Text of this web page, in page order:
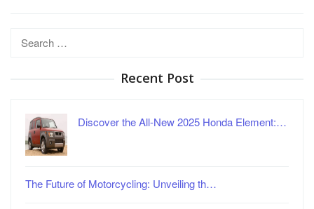
Search
Recent Post
Discover the All-New 2025 Honda Element:…
The Future of Motorcycling: Unveiling th…